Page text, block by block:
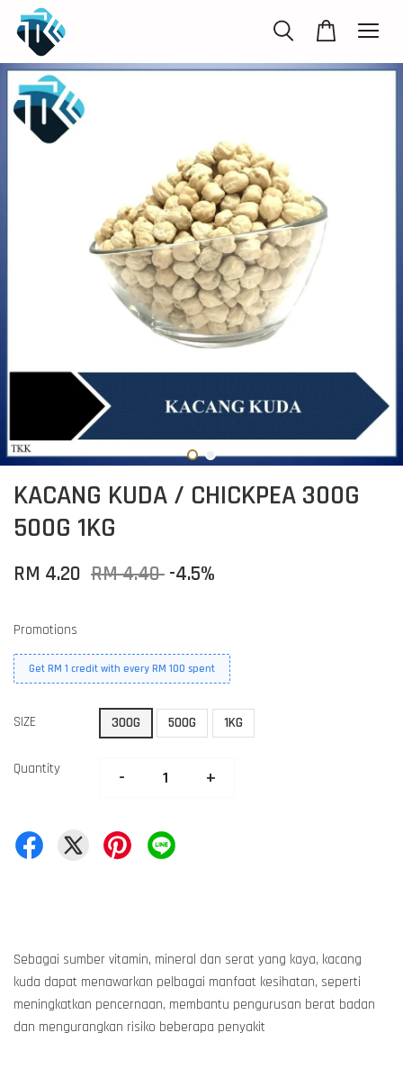
KACANG KUDA / CHICKPEA 300G
500G 1KG
RM 4.20 RM 4.40 -4.5%
Promotions
Get RM 1 credit with every RM 100 spent
SIZE 300G 500G 1KG
Quantity - +
Sebagai sumber vitamin, mineral dan serat yang kaya, kacang
kuda dapat menawarkan pelbagai manfaat kesihatan, seperti
meningkatkan pencernaan, membantu pengurusan berat badan
dan mengurangkan risiko beberapa penyakit